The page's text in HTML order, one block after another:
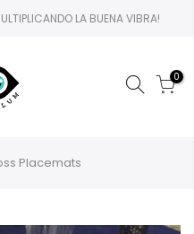
LA BUENA VIBRA!
0
Placemats